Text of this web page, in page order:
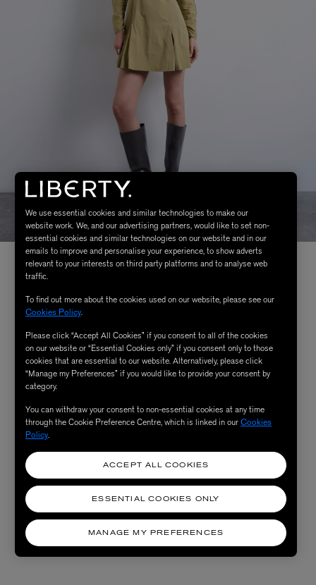
We use essential cookies and similar technologies to make our
website work. We, and our advertising partners, would like to set non-
essential cookies and similar technologies on our website and in our
emails to improve and personalise your experience, to show adverts
relevant to your interests on third party platforms and to analyse web
traffic.
To find out more about the cookies used on our website, please see our
Cookies Policy.
Please click “Accept All Cookies” if you consent to all of the cookies
on our website or “Essential Cookies only” if you consent only to those
cookies that are essential to our website. Alternatively, please click
“Manage my Preferences” if you would like to provide your consent by
category.
You can withdraw your consent to non-essential cookies at any time
through the Cookie Preference Centre, which is linked in ourCookies
Policy.
MANAGE MY PREFERENCES
ESSENTIAL COOKIES ONLY
ACCEPT ALL COOKIES